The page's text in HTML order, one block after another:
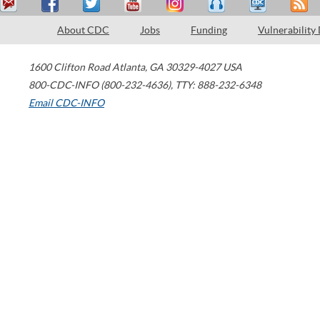
About CDC Jobs Funding Vulnerability
1600 Clifton Road Atlanta, GA 30329-4027 USA
800-CDC-INFO (800-232-4636), TTY: 888-232-6348
Email CDC-INFO